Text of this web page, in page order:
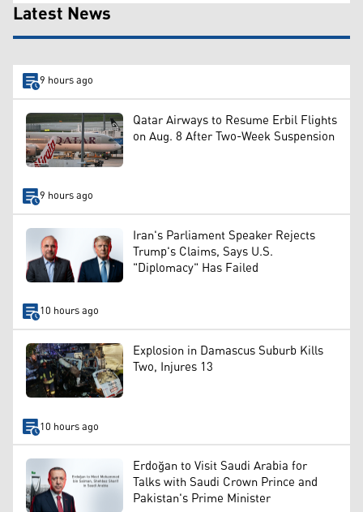
Latest News
9 hours ago
Qatar Airways to Resume Erbil Flights
on Aug. 8 After Two-Week Suspension
9 hours ago
Iran's Parliament Speaker Rejects
Trump's Claims, Says U.S.
"Diplomacy" Has Failed
10 hours ago
Explosion in Damascus Suburb Kills
Two, Injures 13
10 hours ago
Erdoğan to Visit Saudi Arabia for
Talks with Saudi Crown Prince and
Pakistan's Prime Minister